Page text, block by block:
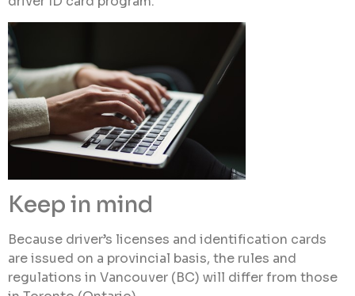
Keep in mind
Because driver’s licenses and identification cards
are issued on a provincial basis, the rules and
regulations in Vancouver (BC) will differ from those